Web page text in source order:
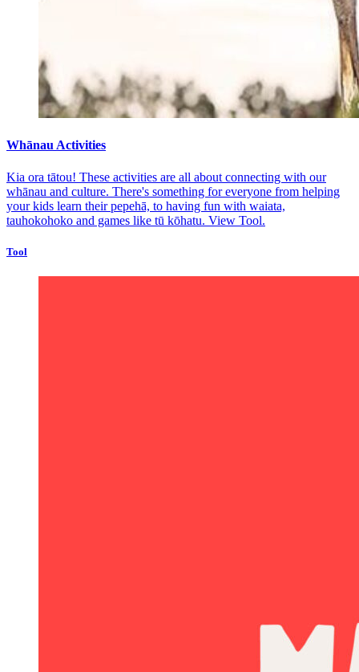
Whānau Activities
Kia ora tātou! These activities are all about connecting with our
whānau and culture. There's something for everyone from helping
your kids learn their pepehā, to having fun with waiata,
tauhokohoko and games like tū kōhatu. View Tool.
Tool